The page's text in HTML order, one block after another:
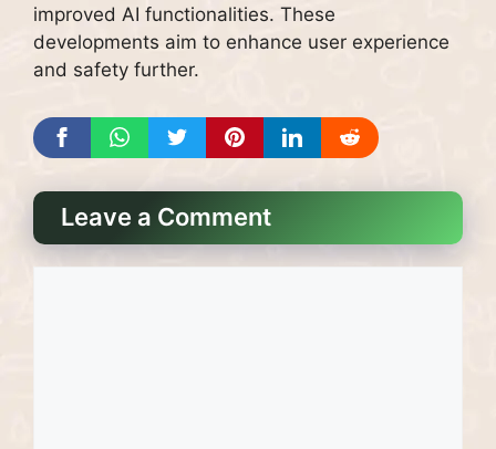
improved AI functionalities. These
developments aim to enhance user experience
and safety further.
Leave a Comment